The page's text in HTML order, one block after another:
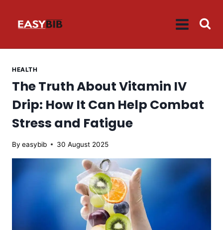
HEALTH
The Truth About Vitamin IV
Drip: How It Can Help Combat
Stress and Fatigue
By easybib 30 August 2025